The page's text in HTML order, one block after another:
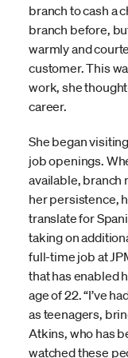
branch to cash a
branch before,
warmly and
customer. This
work, she
career.
She began
job openings.
available, branch
her persistence,
translate for
taking on
full-time job at
that has enabled
age of 22. “I’ve
as teenagers,
Atkins, who has
watched these